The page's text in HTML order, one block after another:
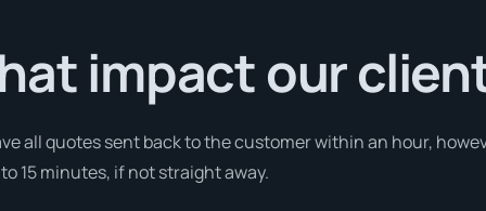
impact our
all quotes sent back to the customer within an hour,
15 minutes, if not straight away.